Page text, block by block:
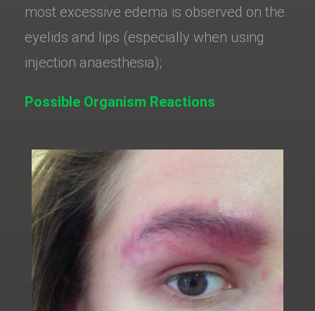
most excessive edema is observed on the
eyelids and lips (especially when using
injection anaesthesia);
Possible Organism Reactions